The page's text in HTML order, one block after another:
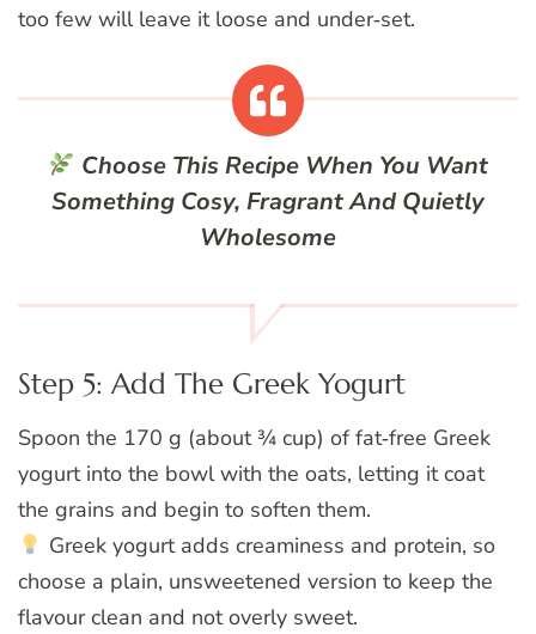
too few will leave it loose and under‑set.
Choose This Recipe When You Want
Something Cosy, Fragrant And Quietly
Wholesome
Step 5: Add The Greek Yogurt
Spoon the 170 g (about ¾ cup) of fat‑free Greek
yogurt into the bowl with the oats, letting it coat
the grains and begin to soften them.
Greek yogurt adds creaminess and protein, so
choose a plain, unsweetened version to keep the
flavour clean and not overly sweet.